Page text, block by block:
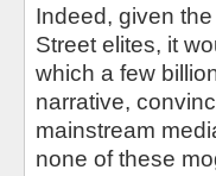
Indeed, given
Street elites, it
which a few
narrative,
mainstream
none of these